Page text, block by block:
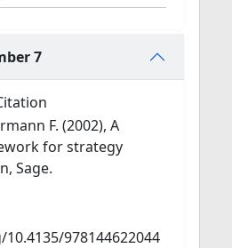
7
F. (2002), A
for strategy
Sage.
978144622044